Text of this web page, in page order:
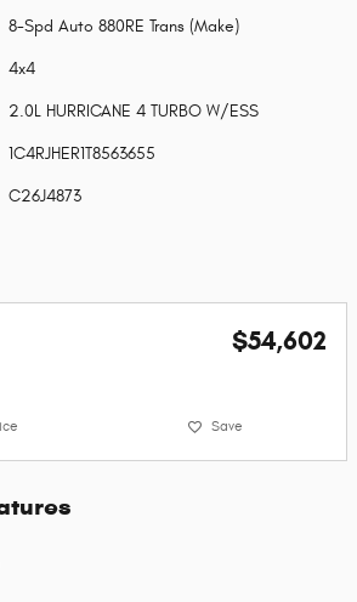
8-Spd Auto 880RE Trans (Make)
4x4
2.0L HURRICANE 4 TURBO W/ESS
1C4RJHER1T8563655
C26J4873
$54,602
Save